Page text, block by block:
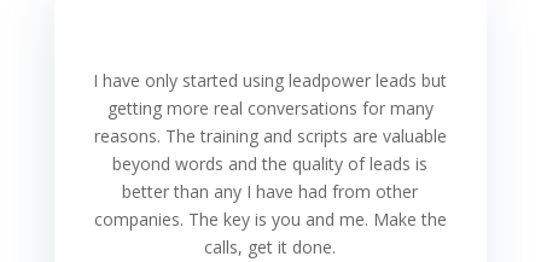
I have only started using leadpower leads but
getting more real conversations for many
reasons. The training and scripts are valuable
beyond words and the quality of leads is
better than any I have had from other
companies. The key is you and me. Make the
calls, get it done.